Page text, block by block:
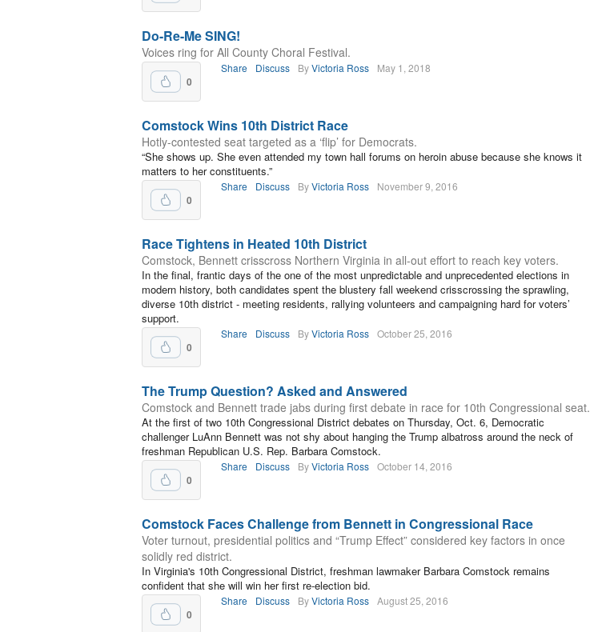
Do-Re-Me SING!
Voices ring for All County Choral Festival.
0
Share Discuss ByVictoria Ross May 1, 2018
Comstock Wins 10th District Race
Hotly-contested seat targeted as a ‘flip’ for Democrats.
“She shows up. She even attended my town hall forums on heroin abuse because she knows it
matters to her constituents.”
0
Share Discuss ByVictoria Ross November 9, 2016
Race Tightens in Heated 10th District
Comstock, Bennett crisscross Northern Virginia in all-out effort to reach key voters.
In the final, frantic days of the one of the most unpredictable and unprecedented elections in
modern history, both candidates spent the blustery fall weekend crisscrossing the sprawling,
diverse 10th district - meeting residents, rallying volunteers and campaigning hard for voters’
support.
0
Share Discuss ByVictoria Ross October 25, 2016
The Trump Question? Asked and Answered
Comstock and Bennett trade jabs during first debate in race for 10th Congressional seat.
At the first of two 10th Congressional District debates on Thursday, Oct. 6, Democratic
challenger LuAnn Bennett was not shy about hanging the Trump albatross around the neck of
freshman Republican U.S. Rep. Barbara Comstock.
0
Share Discuss ByVictoria Ross October 14, 2016
Comstock Faces Challenge from Bennett in Congressional Race
Voter turnout, presidential politics and “Trump Effect” considered key factors in once
solidly red district.
In Virginia's 10th Congressional District, freshman lawmaker Barbara Comstock remains
confident that she will win her first re-election bid.
0
Share Discuss ByVictoria Ross August 25, 2016